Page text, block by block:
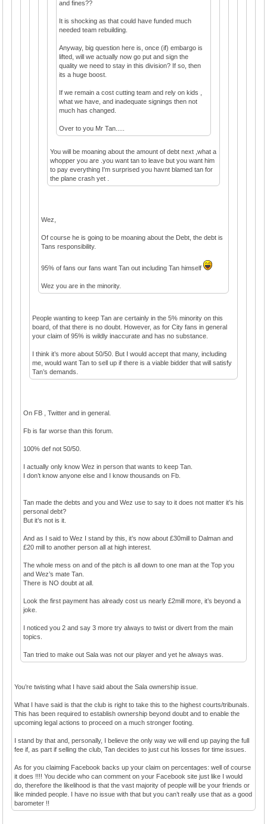
and fines??
It is shocking as that could have funded much
needed team rebuilding.
Anyway, big question here is, once (if) embargo is
lifted, will we actually now go put and sign the
quality we need to stay in this division? If so, then
its a huge boost.
If we remain a cost cutting team and rely on kids ,
what we have, and inadequate signings then not
much has changed.
Over to you Mr Tan.....
You will be moaning about the amount of debt next ,what a
whopper you are .you want tan to leave but you want him
to pay everything I'm surprised you havnt blamed tan for
the plane crash yet .
Wez,
Of course he is going to be moaning about the Debt, the debt is
Tans responsibility.
95% of fans our fans want Tan out including Tan himself
Wez you are in the minority.
People wanting to keep Tan are certainly in the 5% minority on this
board, of that there is no doubt. However, as for City fans in general
your claim of 95% is wildly inaccurate and has no substance.
I think it’s more about 50/50. But I would accept that many, including
me, would want Tan to sell up if there is a viable bidder that will satisfy
Tan’s demands.
On FB , Twitter and in general.
Fb is far worse than this forum.
100% def not 50/50.
I actually only know Wez in person that wants to keep Tan.
I don’t know anyone else and I know thousands on Fb.
Tan made the debts and you and Wez use to say to it does not matter it’s his
personal debt?
But it’s not is it.
And as I said to Wez I stand by this, it’s now about £30mill to Dalman and
£20 mill to another person all at high interest.
The whole mess on and of the pitch is all down to one man at the Top you
and Wez’s mate Tan.
There is NO doubt at all.
Look the first payment has already cost us nearly £2mill more, it’s beyond a
joke.
I noticed you 2 and say 3 more try always to twist or divert from the main
topics.
Tan tried to make out Sala was not our player and yet he always was.
You’re twisting what I have said about the Sala ownership issue.
What I have said is that the club is right to take this to the highest courts/tribunals.
This has been required to establish ownership beyond doubt and to enable the
upcoming legal actions to proceed on a much stronger footing.
I stand by that and, personally, I believe the only way we will end up paying the full
fee if, as part if selling the club, Tan decides to just cut his losses for time issues.
As for you claiming Facebook backs up your claim on percentages: well of course
it does !!!! You decide who can comment on your Facebook site just like I would
do, therefore the likelihood is that the vast majority of people will be your friends or
like minded people. I have no issue with that but you can’t really use that as a good
barometer !!